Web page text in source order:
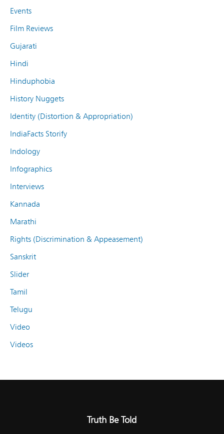
Events
Film Reviews
Gujarati
Hindi
Hinduphobia
History Nuggets
Identity (Distortion & Appropriation)
IndiaFacts Storify
Indology
Infographics
Interviews
Kannada
Marathi
Rights (Discrimination & Appeasement)
Sanskrit
Slider
Tamil
Telugu
Video
Videos
Truth Be Told